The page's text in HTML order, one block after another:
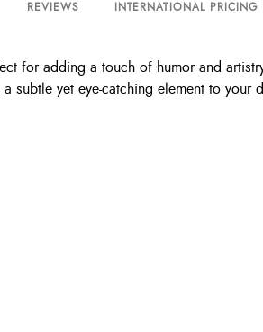
REVIEWS INTERNATIONAL PRICING
for adding a touch of humor and
subtle yet eye-catching element to